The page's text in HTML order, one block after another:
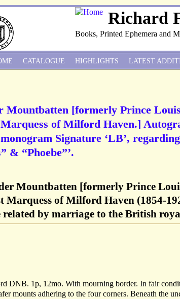
Richard
Books, Printed Ephemera and
Mountbatten [formerly Prince
of Milford Haven.]
Signature ‘LB’,
& “Phoebe”’.
Mountbatten [formerly Prince
Marquess of Milford Haven (1854-
related by marriage to the British
DNB. 1p, 12mo. With mourning border. In fair
mounts adhering to the four corners. Beneath the
CATALOGUE HIGHLIGHTS LATEST